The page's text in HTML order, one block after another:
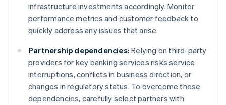
infrastructure investments accordingly. Monitor
performance metrics and customer feedback to
quickly address any issues that arise.
Partnership dependencies: Relying on third-party
providers for key banking services risks service
interruptions, conflicts in business direction, or
changes in regulatory status. To overcome these
dependencies, carefully select partners with